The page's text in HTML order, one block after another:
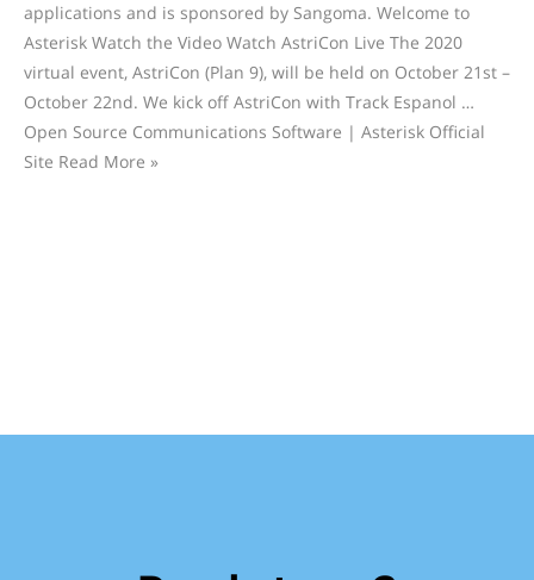
applications and is sponsored by Sangoma. Welcome to
Asterisk Watch the Video Watch AstriCon Live The 2020
virtual event, AstriCon (Plan 9), will be held on October 21st –
October 22nd. We kick off AstriCon with Track Espanol …
Open Source Communications Software | Asterisk Official
Site Read More »